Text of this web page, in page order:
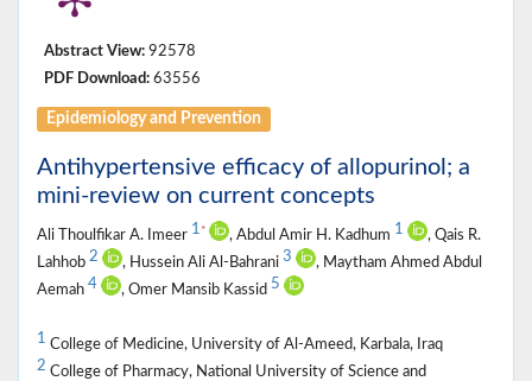
Abstract View: 92578
PDF Download: 63556
Epidemiology and Prevention
Antihypertensive efficacy of allopurinol; a
mini-review on current concepts
Ali Thoulfikar A. Imeer 1 * , Abdul Amir H. Kadhum 1
, Qais R.
Lahhob 2 , Hussein Ali Al-Bahrani 3
, Maytham Ahmed Abdul
Aemah 4 , Omer Mansib Kassid 5
1 College of Medicine, University of Al-Ameed, Karbala, Iraq
2 College of Pharmacy, National University of Science and